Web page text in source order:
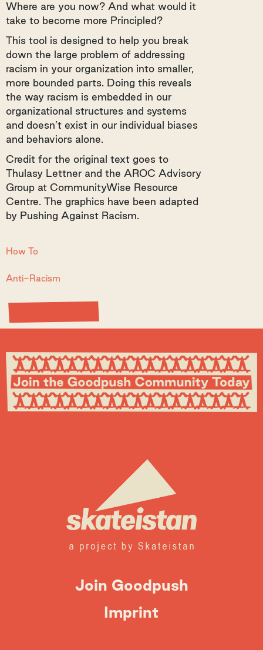
Where are you now? And what would it
take to become more Principled?
This tool is designed to help you break
down the large problem of addressing
racism in your organization into smaller,
more bounded parts. Doing this reveals
the way racism is embedded in our
organizational structures and systems
and doesn’t exist in our individual biases
and behaviors alone.
Credit for the original text goes to
Thulasy Lettner and the AROC Advisory
Group at CommunityWise Resource
Centre. The graphics have been adapted
by Pushing Against Racism.
How To
Anti-Racism
Join Goodpush
Imprint